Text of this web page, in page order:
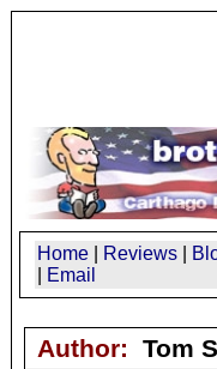
Home Reviews
Email
Author: Tom